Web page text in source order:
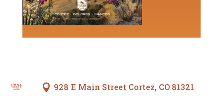
 928 E Main Street Cortez, CO 81321